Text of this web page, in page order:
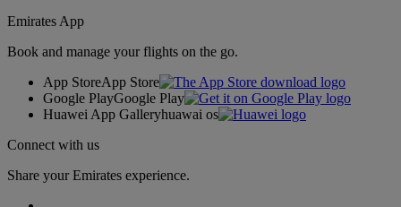
Emirates App
Book and manage your flights on the go.
App StoreApp Store
Google PlayGoogle Play
Huawei App Galleryhuawai os
Connect with us
Share your Emirates experience.